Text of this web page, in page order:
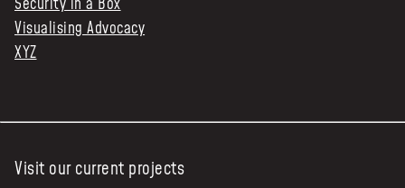
Visualising Advocacy
XYZ
Visit our current projects